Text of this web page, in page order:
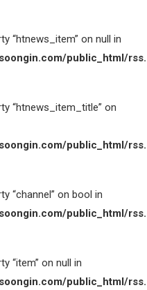
“htnews_item” on null in
public_html/
“htnews_item_title” on
public_html/
“channel” on bool in
public_html/
“item” on null in
public_html/